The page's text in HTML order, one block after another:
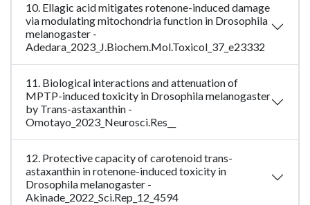
10. Ellagic acid mitigates rotenone-induced damage
via modulating mitochondria function in Drosophila
melanogaster -
Adedara_2023_J.Biochem.Mol.Toxicol_37_e23332
11. Biological interactions and attenuation of
MPTP-induced toxicity in Drosophila melanogaster
by Trans-astaxanthin -
Omotayo_2023_Neurosci.Res__
12. Protective capacity of carotenoid trans-
astaxanthin in rotenone-induced toxicity in
Drosophila melanogaster -
Akinade_2022_Sci.Rep_12_4594